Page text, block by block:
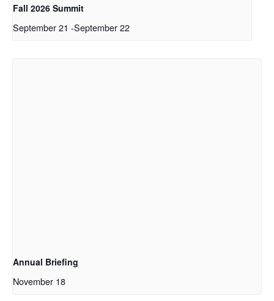
Fall 2026 Summit
September 21 -September 22
Annual Briefing
November 18